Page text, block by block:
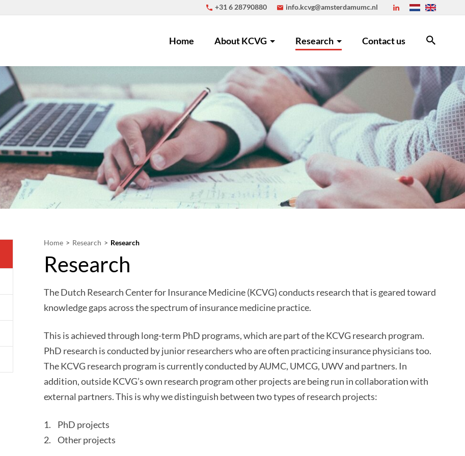
+31 6 28790880 info.kcvg@amsterdamumc.nl
Home About KCVG Research Contact us
Home Research Research
Research
The Dutch Research Center for Insurance Medicine (KCVG) conducts research that is geared toward
knowledge gaps across the spectrum of insurance medicine practice.
This is achieved through long-term PhD programs, which are part of the KCVG research program.
PhD research is conducted by junior researchers who are often practicing insurance physicians too.
The KCVG research program is currently conducted by AUMC, UMCG, UWV and partners. In
addition, outside KCVG’s own research program other projects are being run in collaboration with
external partners. This is why we distinguish between two types of research projects:
PhD projects
Other projects